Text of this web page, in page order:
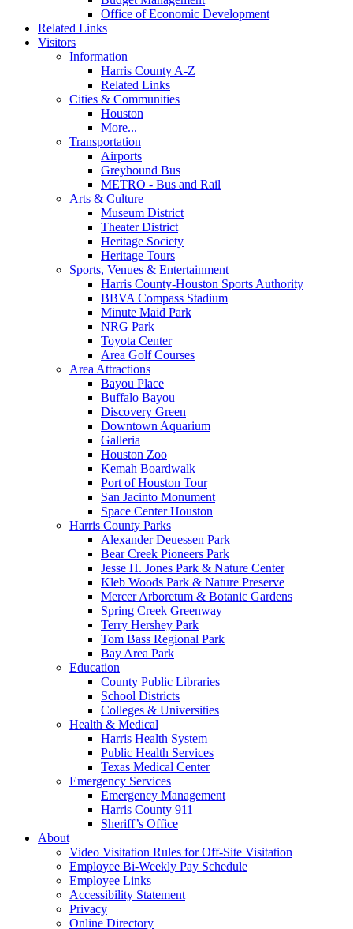
Office of Economic Development
Related Links
Visitors
Information
Harris County A-Z
Related Links
Cities & Communities
Houston
More...
Transportation
Airports
Greyhound Bus
METRO - Bus and Rail
Arts & Culture
Museum District
Theater District
Heritage Society
Heritage Tours
Sports, Venues & Entertainment
Harris County-Houston Sports Authority
BBVA Compass Stadium
Minute Maid Park
NRG Park
Toyota Center
Area Golf Courses
Area Attractions
Bayou Place
Buffalo Bayou
Discovery Green
Downtown Aquarium
Galleria
Houston Zoo
Kemah Boardwalk
Port of Houston Tour
San Jacinto Monument
Space Center Houston
Harris County Parks
Alexander Deuessen Park
Bear Creek Pioneers Park
Jesse H. Jones Park & Nature Center
Kleb Woods Park & Nature Preserve
Mercer Arboretum & Botanic Gardens
Spring Creek Greenway
Terry Hershey Park
Tom Bass Regional Park
Bay Area Park
Education
County Public Libraries
School Districts
Colleges & Universities
Health & Medical
Harris Health System
Public Health Services
Texas Medical Center
Emergency Services
Emergency Management
Harris County 911
Sheriff’s Office
About
Video Visitation Rules for Off-Site Visitation
Employee Bi-Weekly Pay Schedule
Employee Links
Accessibility Statement
Privacy
Online Directory